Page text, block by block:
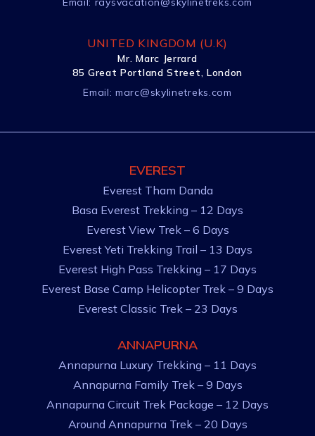
UNITED KINGDOM (U.K)
Mr. Marc Jerrard
85 Great Portland Street, London
Email:marc@skylinetreks.com
EVEREST
Everest Tham Danda
Basa Everest Trekking – 12 Days
Everest View Trek – 6 Days
Everest Yeti Trekking Trail – 13 Days
Everest High Pass Trekking – 17 Days
Everest Base Camp Helicopter Trek – 9 Days
Everest Classic Trek – 23 Days
ANNAPURNA
Annapurna Luxury Trekking – 11 Days
Annapurna Family Trek – 9 Days
Annapurna Circuit Trek Package – 12 Days
Around Annapurna Trek – 20 Days